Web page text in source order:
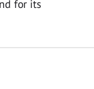
for its